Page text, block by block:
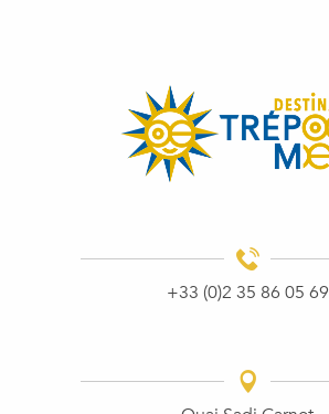
+33 (0)2 35 86 05 69